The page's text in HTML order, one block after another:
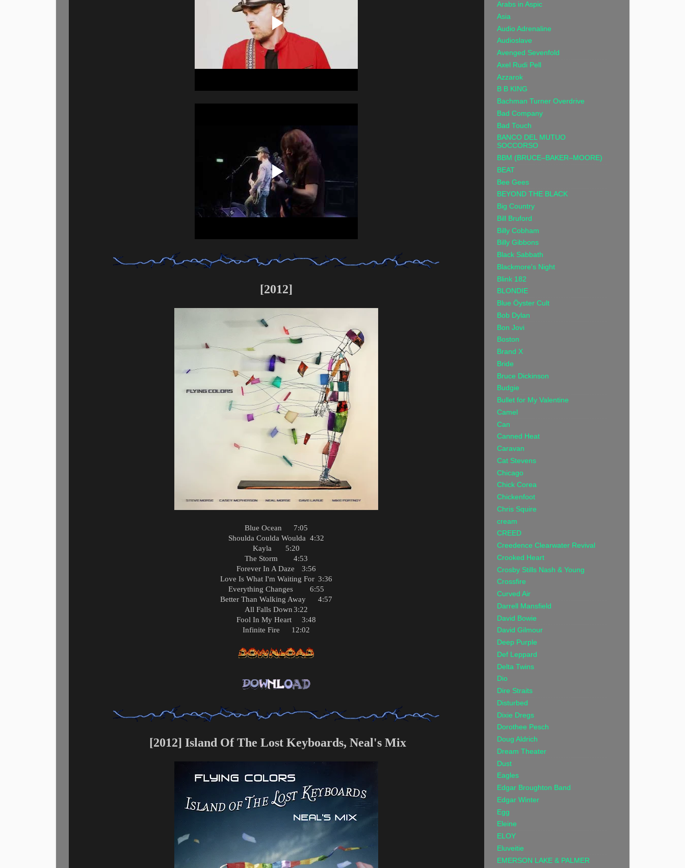
[2012]
Blue Ocean
7:05
Shoulda Coulda Woulda 4:32
Kayla
5:20
The Storm
4:53
Forever In A Daze
3:56
Love Is What I'm Waiting For 3:36
Everything Changes
6:55
Better Than Walking Away
4:57
All Falls Down3:22
Fool In My Heart
3:48
Infinite Fire
12:02
[2012] Island Of The Lost Keyboards, Neal's Mix
Arabs in Aspic
Asia
Audio Adrenaline
Audioslave
Avenged Sevenfold
Axel Rudi Pell
Azzarok
B B KING
Bachman Turner Overdrive
Bad Company
Bad Touch
BANCO DEL MUTUO
SOCCORSO
BBM (BRUCE–BAKER–MOORE)
BEAT
Bee Gees
BEYOND THE BLACK
Big Country
Bill Bruford
Billy Cobham
Billy Gibbons
Black Sabbath
Blackmore's Night
Blink 182
BLONDIE
Blue Öyster Cult
Bob Dylan
Bon Jovi
Boston
Brand X
Bride
Bruce Dickinson
Budgie
Bullet for My Valentine
Camel
Can
Canned Heat
Caravan
Cat Stevens
Chicago
Chick Corea
Chickenfoot
Chris Squire
cream
CREED
Creedence Clearwater Revival
Crooked Heart
Crosby Stills Nash & Young
Crossfire
Curved Air
Darrell Mansfield
David Bowie
David Gilmour
Deep Purple
Def Leppard
Delta Twins
Dio
Dire Straits
Disturbed
Dixie Dregs
Dorothee Pesch
Doug Aldrich
Dream Theater
Dust
Eagles
Edgar Broughton Band
Edgar Winter
Egg
Eleine
ELOY
Eluveitie
EMERSON LAKE & PALMER